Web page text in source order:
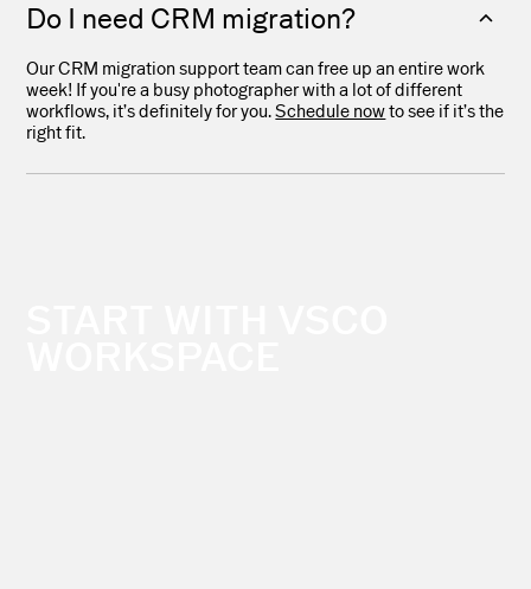
Do I need CRM migration?
Our CRM migration support team can free up an entire work
week! If you're a busy photographer with a lot of different
workflows, it’s definitely for you.Schedule nowto see if it’s the
right fit.